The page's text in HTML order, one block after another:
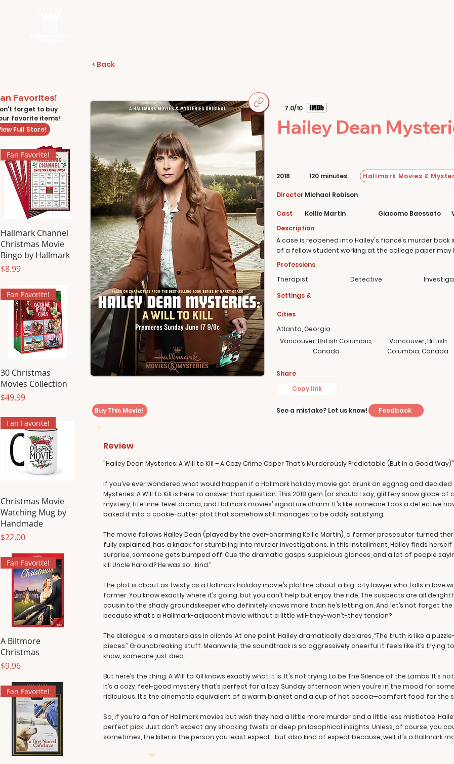
< Back
Favorites!
forget to buy
favorite items!
Full Store!
Fan Favorite!
Hallmark Channel
Christmas Movie
Bingo by Hallmark
Price
$8.99
Fan Favorite!
30 Christmas
Movies Collection
Price
$49.99
Fan Favorite!
Christmas Movie
Watching Mug by
Handmade
Price
$22.00
Fan Favorite!
A Biltmore
Christmas
Price
$9.96
Fan Favorite!
Buy This Movie!
7.0/10
Hailey Dean
2018 120 minutes Hallmark Movies &
Director Michael Robison
Cast Kellie Martin Giacomo Baessato
Description
A case is reopened into Hailey's fiancé's murder back
of a fellow student working at the college paper
Professions
Therapist
Detective
Settings &
Cities
Atlanta, Georgia
Vancouver, British Columbia,
Canada
Vancouver, British
Columbia, Canada
Share
Copy link
See a mistake? Let us know! Feedback
Review
"Hailey Dean Mysteries: A Will to Kill – A Cozy Crime Caper That’s Murderously Predictable (But in a Good Way)"
If you’ve ever wondered what would happen if a Hallmark holiday movie got drunk on eggnog and decided
Mysteries: A Will to Kill is here to answer that question. This 2018 gem (or should I say, glittery snow globe
mystery, Lifetime-level drama, and Hallmark movies’ signature charm. It’s like someone took a detective
baked it into a cookie-cutter plot that somehow still manages to be oddly satisfying.
The movie follows Hailey Dean (played by the ever-charming Kellie Martin), a former prosecutor turned
fully explained, has a knack for stumbling into murder investigations. In this installment, Hailey finds
surprise, someone gets bumped off. Cue the dramatic gasps, suspicious glances, and a lot of people
kill Uncle Harold? He was so… kind.”
The plot is about as twisty as a Hallmark holiday movie’s plotline about a big-city lawyer who falls in love
farmer. You know exactly where it’s going, but you can’t help but enjoy the ride. The suspects are all
cousin to the shady groundskeeper who definitely knows more than he’s letting on. And let’s not forget
because what’s a Hallmark-adjacent movie without a little will-they-won’t-they tension?
The dialogue is a masterclass in clichés. At one point, Hailey dramatically declares, “The truth is like a
pieces.” Groundbreaking stuff. Meanwhile, the soundtrack is so aggressively cheerful it feels like it’s
know, someone just died.
But here’s the thing: A Will to Kill knows exactly what it is. It’s not trying to be The Silence of the Lambs. It’s
It’s a cozy, feel-good mystery that’s perfect for a lazy Sunday afternoon when you’re in the mood for
ridiculous. It’s the cinematic equivalent of a warm blanket and a cup of hot cocoa—comfort food for the
So, if you’re a fan of Hallmark movies but wish they had a little more murder and a little less mistletoe,
perfect pick. Just don’t expect any shocking twists or deep philosophical insights. Unless, of course, you
sometimes, the killer is the person you least expect… but also kind of expect because, well, it’s a Hallmark